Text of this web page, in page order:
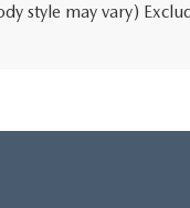
style may vary)